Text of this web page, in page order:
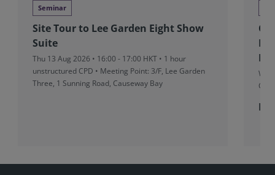
Seminar
Site Tour to Lee Garden Eight Show
Suite
Thu 13 Aug 2026 • 16:00 - 17:00 HKT • 1 hour
unstructured CPD • Meeting Point: 3/F, Lee Garden
Three, 1 Sunning Road, Causeway Bay
CUT